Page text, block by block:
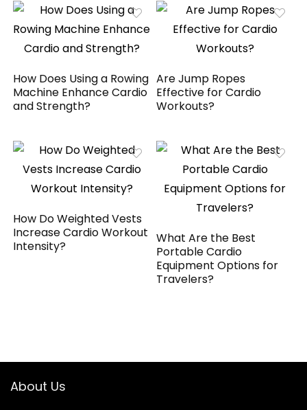
How Does Using a Rowing
Machine Enhance Cardio
and Strength?
Are Jump Ropes
Effective for Cardio
Workouts?
How Do Weighted Vests
Increase Cardio Workout
Intensity?
What Are the Best
Portable Cardio
Equipment Options for
Travelers?
About Us